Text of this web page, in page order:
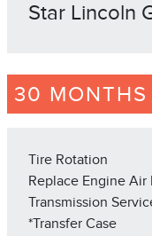
Star Lincoln
30
Tire Rotation
Replace Engine Air
Transmission
*Transfer Case